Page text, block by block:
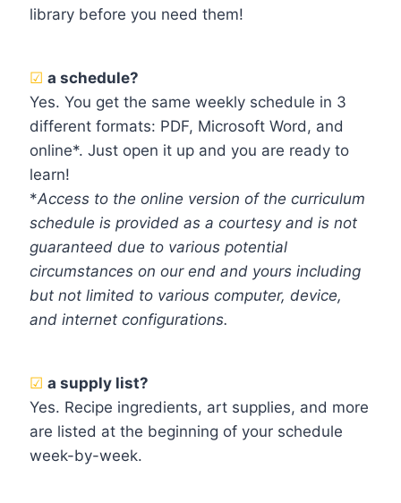
library before you need them!
☑ a schedule?
Yes. You get the same weekly schedule in 3
different formats: PDF, Microsoft Word, and
online*. Just open it up and you are ready to
learn!
*Access to the online version of the curriculum
schedule is provided as a courtesy and is not
guaranteed due to various potential
circumstances on our end and yours including
but not limited to various computer, device,
and internet configurations.
☑ a supply list?
Yes. Recipe ingredients, art supplies, and more
are listed at the beginning of your schedule
week-by-week.